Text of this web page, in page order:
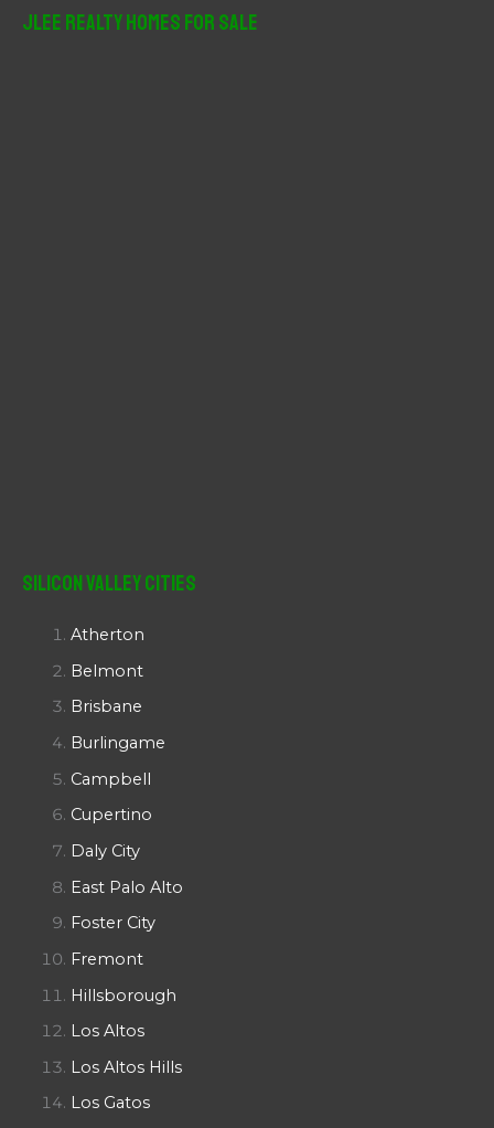
JLee Realty Homes For Sale
Silicon Valley Cities
Atherton
Belmont
Brisbane
Burlingame
Campbell
Cupertino
Daly City
East Palo Alto
Foster City
Fremont
Hillsborough
Los Altos
Los Altos Hills
Los Gatos